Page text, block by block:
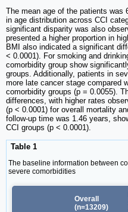
The mean age of the patients was
in age distribution across CCI
significant disparity was also
presented a higher proportion in
BMI also indicated a significant
< 0.0001). For smoking and
comorbidity group show
groups. Additionally, patients in
more late cancer stage compared
comorbidity groups (p = 0.0055).
differences, with higher rates
(p < 0.0001) for overall mortality
follow-up time was 1.46 years,
CCI groups (p < 0.0001).
Table 1
The baseline information between
severe comorbidities
Overall
(n=13209)